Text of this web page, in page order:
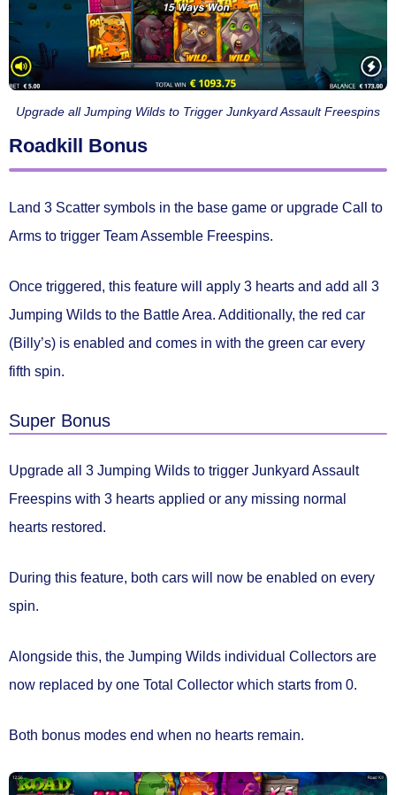
Upgrade all Jumping Wilds to Trigger Junkyard Assault Freespins
Roadkill Bonus
Land 3 Scatter symbols in the base game or upgrade Call to
Arms to trigger Team Assemble Freespins.
Once triggered, this feature will apply 3 hearts and add all 3
Jumping Wilds to the Battle Area. Additionally, the red car
(Billy’s) is enabled and comes in with the green car every
fifth spin.
Super Bonus
Upgrade all 3 Jumping Wilds to trigger Junkyard Assault
Freespins with 3 hearts applied or any missing normal
hearts restored.
During this feature, both cars will now be enabled on every
spin.
Alongside this, the Jumping Wilds individual Collectors are
now replaced by one Total Collector which starts from 0.
Both bonus modes end when no hearts remain.